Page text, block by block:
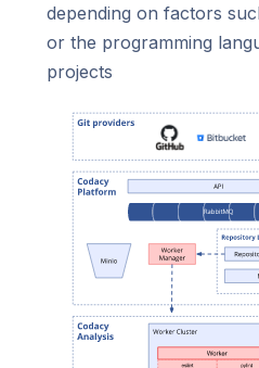
depending on factors
or the programming
projects